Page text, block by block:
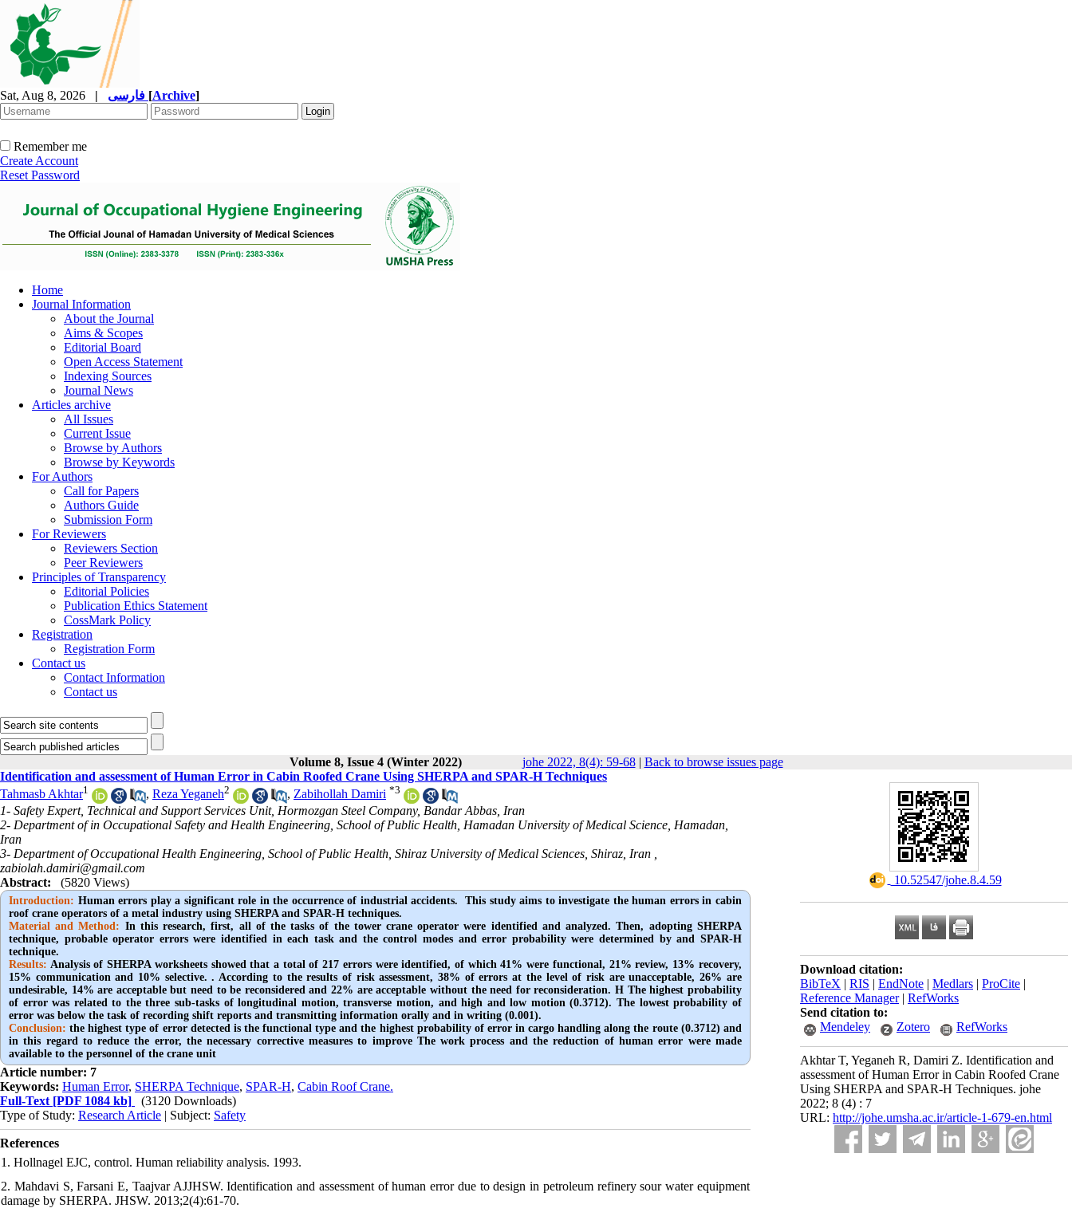
Sat, Aug 8, 2026 | [Archive]
Remember me
Create Account
Reset Password
Home
Journal Information
About the Journal
Aims & Scopes
Editorial Board
Open Access Statement
Indexing Sources
Journal News
Articles archive
All Issues
Current Issue
Browse by Authors
Browse by Keywords
For Authors
Call for Papers
Authors Guide
Submission Form
For Reviewers
Reviewers Section
Peer Reviewers
Principles of Transparency
Editorial Policies
Publication Ethics Statement
CossMark Policy
Registration
Registration Form
Contact us
Contact Information
Contact us
Volume 8, Issue 4 (Winter 2022) johe 2022, 8(4): 59-68| Back to browse issues page
‎ 10.52547/johe.8.4.59
Download citation:
BibTeX | RIS | EndNote | Medlars | ProCite |
Reference Manager| RefWorks
Send citation to:
Mendeley
Zotero RefWorks
Akhtar T, Yeganeh R, Damiri Z. Identification and
assessment of Human Error in Cabin Roofed Crane
Using SHERPA and SPAR-H Techniques. johe
2022; 8 (4) : 7
URL: http://johe.umsha.ac.ir/article-1-679-en.html
Identification and assessment of Human Error in Cabin Roofed Crane Using SHERPA and SPAR-H Techniques
Tahmasb Akhtar1 , Reza Yeganeh2 , Zabihollah Damiri *3
1- Safety Expert, Technical and Support Services Unit, Hormozgan Steel Company, Bandar Abbas, Iran
2- Department of in Occupational Safety and Health Engineering, School of Public Health, Hamadan University of Medical Science, Hamadan,
Iran
3- Department of Occupational Health Engineering, School of Public Health, Shiraz University of Medical Sciences, Shiraz, Iran ,
zabiolah.damiri@gmail.com
Abstract:
(5820 Views)
Introduction: Human errors play a significant role in the occurrence of industrial accidents. This study aims to investigate the human errors in cabin
roof crane operators of a metal industry using SHERPA and SPAR-H techniques.
Material and Method: In this research, first, all of the tasks of the tower crane operator were identified and analyzed. Then, adopting SHERPA
technique, probable operator errors were identified in each task and the control modes and error probability were determined by and SPAR-H
technique.
Results: Analysis of SHERPA worksheets showed that a total of 217 errors were identified, of which 41% were functional, 21% review, 13% recovery,
15% communication and 10% selective. . According to the results of risk assessment, 38% of errors at the level of risk are unacceptable, 26% are
undesirable, 14% are acceptable but need to be reconsidered and 22% are acceptable without the need for reconsideration. H The highest probability
of error was related to the three sub-tasks of longitudinal motion, transverse motion, and high and low motion (0.3712). The lowest probability of
error was below the task of recording shift reports and transmitting information orally and in writing (0.001).
Conclusion: the highest type of error detected is the functional type and the highest probability of error in cargo handling along the route (0.3712) and
in this regard to reduce the error, the necessary corrective measures to improve The work process and the reduction of human error were made
available to the personnel of the crane unit
Article number: 7
Keywords: Human Error, SHERPA Technique, SPAR-H, Cabin Roof Crane.
Full-Text [PDF 1084 kb]
(3120 Downloads)
Type of Study: Research Article | Subject: Safety
References
1. Hollnagel EJC, control. Human reliability analysis. 1993.
2. Mahdavi S, Farsani E, Taajvar AJJHSW. Identification and assessment of human error due to design in petroleum refinery sour water equipment
damage by SHERPA. JHSW. 2013;2(4):61-70.